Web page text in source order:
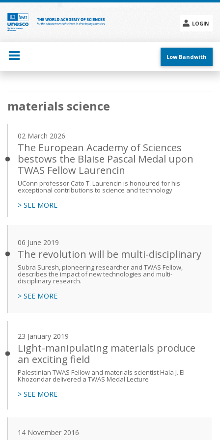
Skip
main
content
LOGIN
menu
Low Bandwith
Main
navigation
materials science
02 March 2026
The European Academy of Sciences
bestows the Blaise Pascal Medal upon
TWAS Fellow Laurencin
UConn professor Cato T. Laurencin is honoured for his
exceptional contributions to science and technology
> SEE MORE
06 June 2019
The revolution will be multi-disciplinary
Subra Suresh, pioneering researcher and TWAS Fellow,
describes the impact of new technologies and multi-
disciplinary research.
> SEE MORE
23 January 2019
Light-manipulating materials produce
an exciting field
Palestinian TWAS Fellow and materials scientist Hala J. El-
Khozondar delivered a TWAS Medal Lecture
> SEE MORE
14 November 2016